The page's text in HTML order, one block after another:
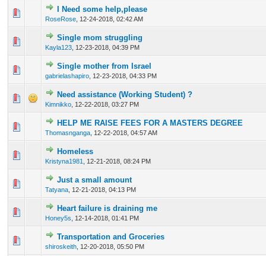
I Need some help,please
RoseRose 12-24-2018, 02:42 AM
0 Vote(s) - 0 out of 5 in Average
1234
Single mom struggling
Kayla123 12-23-2018, 04:39 PM
0 Vote(s) - 0 out of 5 in Average
12
Single mother from Israel
gabrielashapiro 12-23-2018, 04:33 PM
0 Vote(s) - 0 out of 5 in Average
1234
Need assistance (Working Student) ?
Kimnikko 12-22-2018, 03:27 PM
0 Vote(s) - 0 out of 5 in Average
1234 5
HELP ME RAISE FEES FOR A MASTERS DEGREE
Thomasnganga 12-22-2018, 04:57 AM
1 Vote(s) - 1 out of 5 in Average
12 3 45
Homeless
Kristyna1981 12-21-2018, 08:24 PM
0 Vote(s) - 0 out of 5 in Average
Just a small amount
Tatyana 12-21-2018, 04:13 PM
0 Vote(s) - 0 out of 5 in Average
Heart failure is draining me
Honey5s 12-14-2018, 01:41 PM
0 Vote(s) - 0 out of 5 in Average
123 45
Transportation and Groceries
shiroskeith 12-20-2018, 05:50 PM
0 Vote(s) - 0 out of 5 in Average
12345